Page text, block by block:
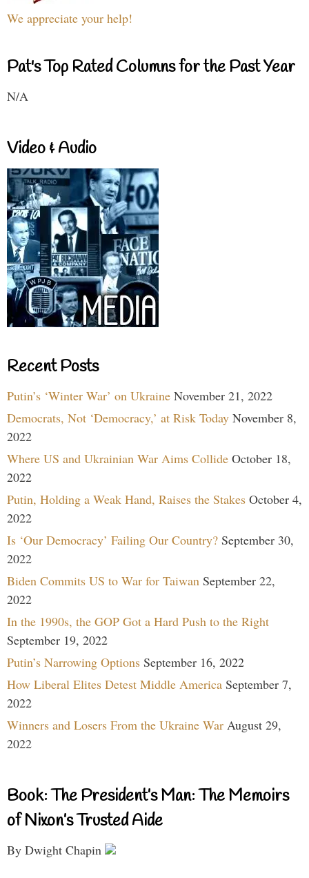
We appreciate your help!
Pat's Top Rated Columns for the Past Year
N/A
Video & Audio
Recent Posts
Putin’s ‘Winter War’ on Ukraine November 21, 2022
Democrats, Not ‘Democracy,’ at Risk Today November 8,
2022
Where US and Ukrainian War Aims Collide October 18,
2022
Putin, Holding a Weak Hand, Raises the Stakes October 4,
2022
Is ‘Our Democracy’ Failing Our Country? September 30,
2022
Biden Commits US to War for Taiwan September 22,
2022
In the 1990s, the GOP Got a Hard Push to the Right
September 19, 2022
Putin’s Narrowing Options September 16, 2022
How Liberal Elites Detest Middle America September 7,
2022
Winners and Losers From the Ukraine War August 29,
2022
Book: The President’s Man: The Memoirs
of Nixon’s Trusted Aide
By Dwight Chapin